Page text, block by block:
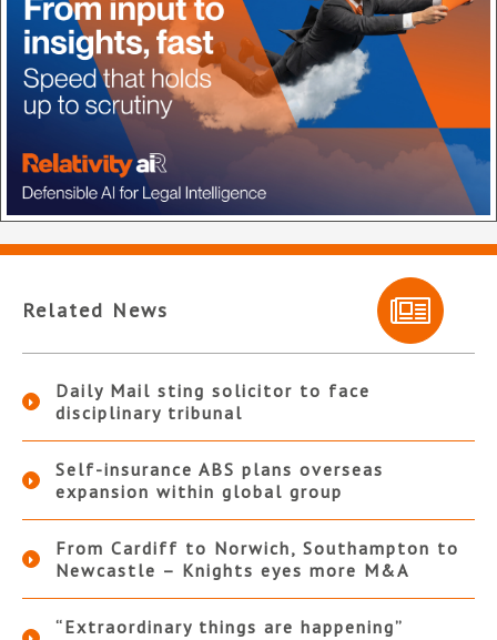
Related News
Daily Mail sting solicitor to face
disciplinary tribunal
Self-insurance ABS plans overseas
expansion within global group
From Cardiff to Norwich, Southampton to
Newcastle – Knights eyes more M&A
“Extraordinary things are happening”